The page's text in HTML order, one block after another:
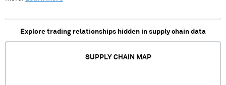
Explore trading relationships hidden in supply chain data
SUPPLY CHAIN MAP